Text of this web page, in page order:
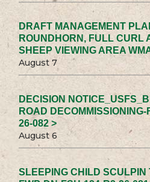
DRAFT MANAGEMENT
ROUNDHORN, FULL CURL
SHEEP VIEWING AREA
August 7
DECISION
ROAD
26-082 >
August 6
SLEEPING CHILD SCULPIN